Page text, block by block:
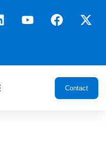
Contact